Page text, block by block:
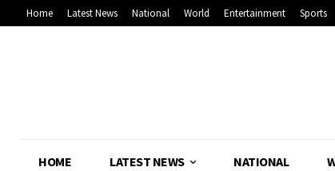
Home Latest News National World Entertainment Sports
HOME LATEST NEWS NATIONAL